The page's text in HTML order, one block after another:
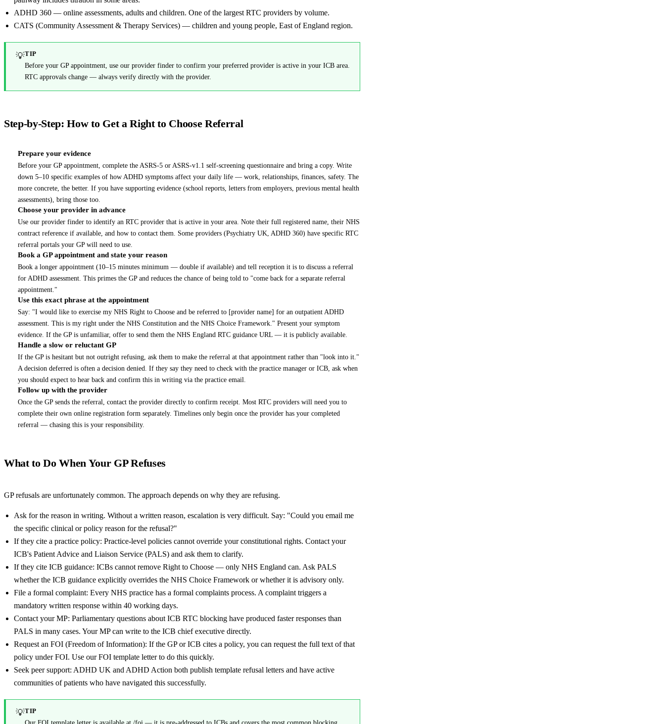
ADHD 360 — online assessments, adults and children. One of the largest RTC providers by volume.
CATS (Community Assessment & Therapy Services) — children and young people, East of England region.
💡TIP
Before your GP appointment, use our provider finder to confirm your preferred provider is active in your ICB area.
RTC approvals change — always verify directly with the provider.
Step-by-Step: How to Get a Right to Choose Referral
Prepare your evidence
Before your GP appointment, complete the ASRS-5 or ASRS-v1.1 self-screening questionnaire and bring a copy. Write
down 5–10 specific examples of how ADHD symptoms affect your daily life — work, relationships, finances, safety. The
more concrete, the better. If you have supporting evidence (school reports, letters from employers, previous mental health
assessments), bring those too.
Choose your provider in advance
Use our provider finder to identify an RTC provider that is active in your area. Note their full registered name, their NHS
contract reference if available, and how to contact them. Some providers (Psychiatry UK, ADHD 360) have specific RTC
referral portals your GP will need to use.
Book a GP appointment and state your reason
Book a longer appointment (10–15 minutes minimum — double if available) and tell reception it is to discuss a referral
for ADHD assessment. This primes the GP and reduces the chance of being told to "come back for a separate referral
appointment."
Use this exact phrase at the appointment
Say: "I would like to exercise my NHS Right to Choose and be referred to [provider name] for an outpatient ADHD
assessment. This is my right under the NHS Constitution and the NHS Choice Framework." Present your symptom
evidence. If the GP is unfamiliar, offer to send them the NHS England RTC guidance URL — it is publicly available.
Handle a slow or reluctant GP
If the GP is hesitant but not outright refusing, ask them to make the referral at that appointment rather than "look into it."
A decision deferred is often a decision denied. If they say they need to check with the practice manager or ICB, ask when
you should expect to hear back and confirm this in writing via the practice email.
Follow up with the provider
Once the GP sends the referral, contact the provider directly to confirm receipt. Most RTC providers will need you to
complete their own online registration form separately. Timelines only begin once the provider has your completed
referral — chasing this is your responsibility.
What to Do When Your GP Refuses
GP refusals are unfortunately common. The approach depends on why they are refusing.
Ask for the reason in writing. Without a written reason, escalation is very difficult. Say: "Could you email me
the specific clinical or policy reason for the refusal?"
If they cite a practice policy: Practice-level policies cannot override your constitutional rights. Contact your
ICB's Patient Advice and Liaison Service (PALS) and ask them to clarify.
If they cite ICB guidance: ICBs cannot remove Right to Choose — only NHS England can. Ask PALS
whether the ICB guidance explicitly overrides the NHS Choice Framework or whether it is advisory only.
File a formal complaint: Every NHS practice has a formal complaints process. A complaint triggers a
mandatory written response within 40 working days.
Contact your MP: Parliamentary questions about ICB RTC blocking have produced faster responses than
PALS in many cases. Your MP can write to the ICB chief executive directly.
Request an FOI (Freedom of Information): If the GP or ICB cites a policy, you can request the full text of that
policy under FOI. Use our FOI template letter to do this quickly.
Seek peer support: ADHD UK and ADHD Action both publish template refusal letters and have active
communities of patients who have navigated this successfully.
💡TIP
Our FOI template letter is available at /foi — it is pre-addressed to ICBs and covers the most common blocking